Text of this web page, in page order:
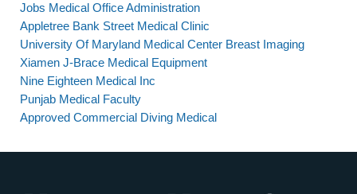
Jobs Medical Office Administration
Appletree Bank Street Medical Clinic
University Of Maryland Medical Center Breast Imaging
Xiamen J-Brace Medical Equipment
Nine Eighteen Medical Inc
Punjab Medical Faculty
Approved Commercial Diving Medical